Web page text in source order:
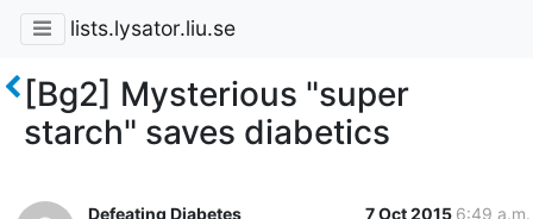
lists.lysator.liu.se
[Bg2] Mysterious "super
starch" saves diabetics
Defeating Diabetes 7 Oct 2015 6:49 a.m.